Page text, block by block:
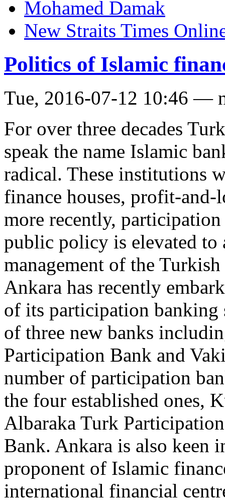
Mohamed Damak
New Straits Times
Politics of Islamic
Tue, 2016-07-12 10:46 —
For over three decades
speak the name Islamic
radical. These institutions
finance houses, profit-and-
more recently,
public policy is elevated
management of the
Ankara has recently
of its participation banking
of three new banks
Participation Bank and
number of participation
the four established ones,
Albaraka Turk
Bank. Ankara is also keen
proponent of Islamic
international financial